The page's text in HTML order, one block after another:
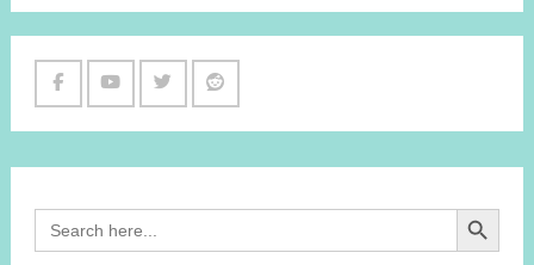
Search
for:
Search Button